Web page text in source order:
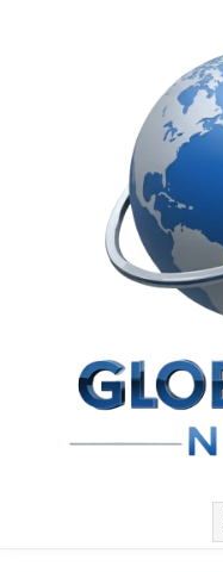
Globe Wire
Daily Does for Smart